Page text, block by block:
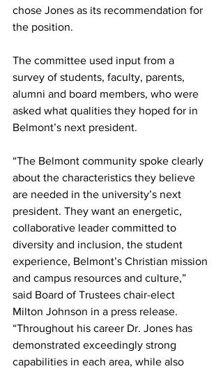
chose Jones as its recommendation for
the position.
The committee used input from a
survey of students, faculty, parents,
alumni and board members, who were
asked what qualities they hoped for in
Belmont’s next president.
“The Belmont community spoke clearly
about the characteristics they believe
are needed in the university’s next
president. They want an energetic,
collaborative leader committed to
diversity and inclusion, the student
experience, Belmont’s Christian mission
and campus resources and culture,”
said Board of Trustees chair-elect
Milton Johnson in a press release.
“Throughout his career Dr. Jones has
demonstrated exceedingly strong
capabilities in each area, while also